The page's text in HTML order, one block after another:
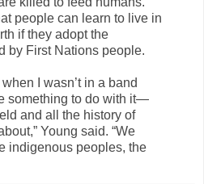
people can learn to live in
if they adopt the
by First Nations people.
I wasn’t in a band
something to do with it—
and all the history of
Young said. “We
indigenous peoples, the